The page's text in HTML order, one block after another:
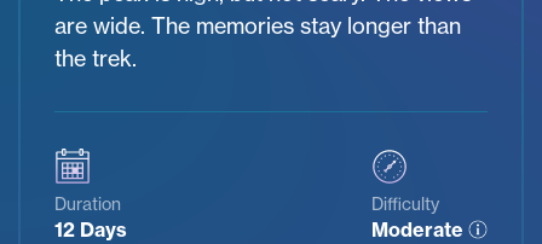
are wide. The memories stay longer than
the trek.
Duration
12 Days
Difficulty
Moderate